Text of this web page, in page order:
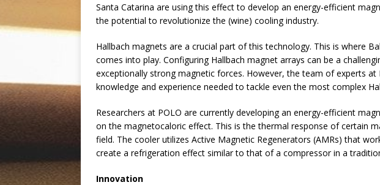
Santa Catarina are using this effect to develop an energy-efficient
the potential to revolutionize the (wine) cooling industry.
Hallbach magnets are a crucial part of this technology. This is where
comes into play. Configuring Hallbach magnet arrays can be a
exceptionally strong magnetic forces. However, the team of experts at
knowledge and experience needed to tackle even the most complex
Researchers at POLO are currently developing an energy-efficient
on the magnetocaloric effect. This is the thermal response of certain
field. The cooler utilizes Active Magnetic Regenerators (AMRs) that
create a refrigeration effect similar to that of a compressor in a
Innovation